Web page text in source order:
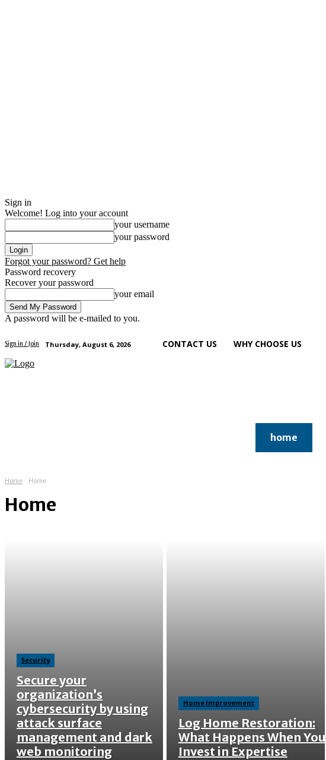
Sign in
Welcome! Log into your account
your username
your password
Forgot your password? Get help
Password recovery
Recover your password
your email
A password will be e-mailed to you.
Sign in / Join Thursday, August 6, 2026 CONTACT US WHY CHOOSE US
home
Home Home
Home
Security
Secure your
organization’s
cybersecurity by using
attack surface
management and dark
web monitoring
Home Improvement
Log Home Restoration:
What Happens When You
Invest in Expertise